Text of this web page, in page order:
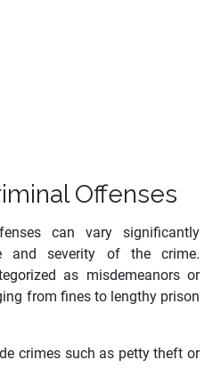
Offenses
can vary significantly
and severity of the crime.
as misdemeanors or
from fines to lengthy prison
crimes such as petty theft or